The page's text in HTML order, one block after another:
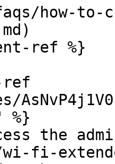
how-to-
ref %}
ref
%}
the
wi-fi-